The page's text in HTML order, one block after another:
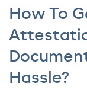
How To
Hassle?